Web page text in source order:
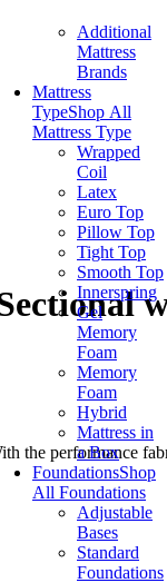
Additional
Mattress
Brands
Mattress
TypeShop All
Mattress Type
Wrapped
Coil
Latex
Euro Top
Pillow Top
Tight Top
Smooth Top
Innerspring
Gel
Memory
Foam
Memory
Foam
Hybrid
Mattress in
a Box
FoundationsShop
All Foundations
Adjustable
Bases
Standard
Foundations
performance